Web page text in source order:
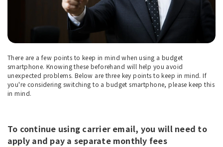
There are a few points to keep in mind when using a budget
smartphone. Knowing these beforehand will help you avoid
unexpected problems. Below are three key points to keep in mind. If
you're considering switching to a budget smartphone, please keep this
in mind.
To continue using carrier email, you will need to
apply and pay a separate monthly fees